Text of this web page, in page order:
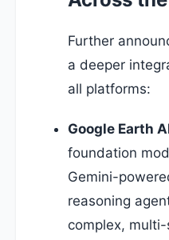
Further
a deeper
all platforms:
Google Earth
foundation
Gemini-
reasoning
complex,